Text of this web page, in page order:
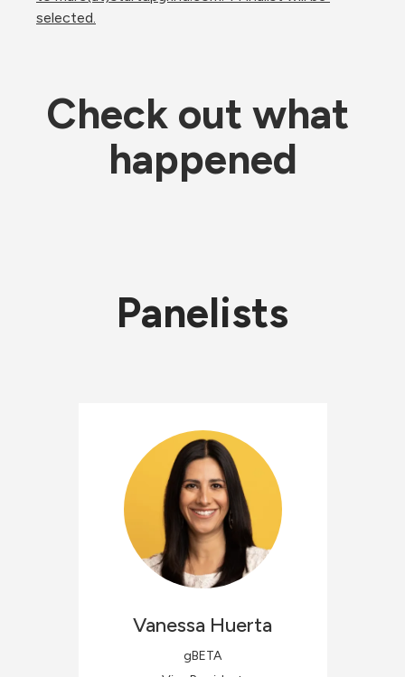
selected.
Check out what
happened
Panelists
Vanessa Huerta
gBETA